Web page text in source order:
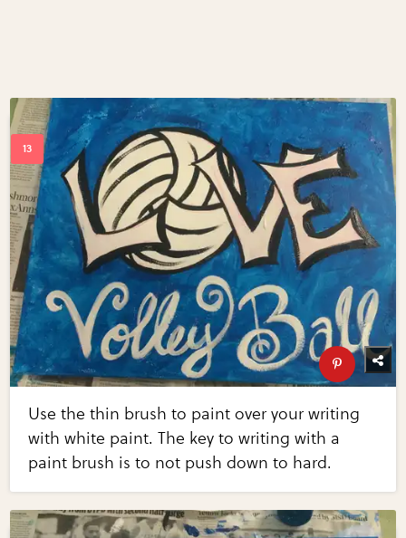
Use the thin brush to paint over your writing
with white paint. The key to writing with a
paint brush is to not push down to hard.